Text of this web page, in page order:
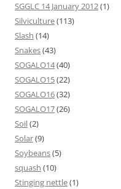
SGGLC 14 January 2012(1)
Silviculture(113)
Slash (14)
Snakes(43)
SOGALO14(40)
SOGALO15(22)
SOGALO16(32)
SOGALO17(26)
Soil(2)
Solar(9)
Soybeans(5)
squash (10)
Stinging nettle(1)